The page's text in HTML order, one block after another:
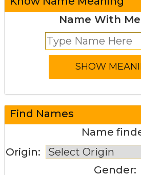
Name With
Find Names
Name
Origin:
Gender: